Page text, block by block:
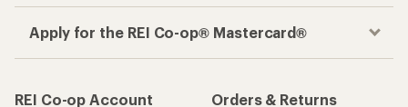
Apply for the REI Co-op® Mastercard®
REI Co-op Account
Orders & Returns